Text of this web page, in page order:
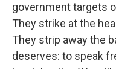
government targets
They strike at the
They strip away the
deserves: to speak